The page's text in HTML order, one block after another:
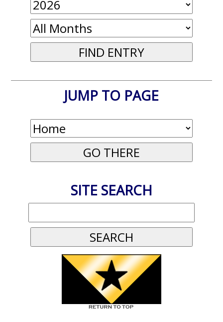
JUMP TO PAGE
SITE SEARCH